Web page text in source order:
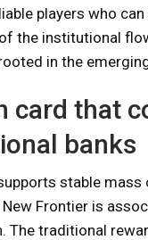
players who
the institutional
in the
card that
banks
stable mass
Frontier is
The traditional